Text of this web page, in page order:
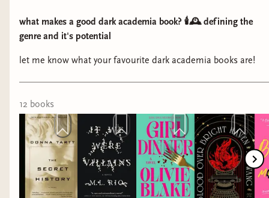
what makes a good dark academia book? 🕯️🕰️ defining the
genre and it's potential
let me know what your favourite dark academia books are!
12 books